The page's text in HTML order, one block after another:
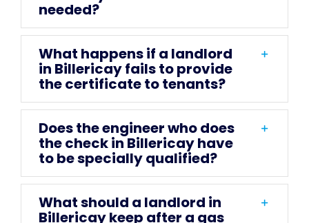
needed?
What happens if a landlord
in Billericay fails to provide
the certificate to tenants?
Does the engineer who does
the check in Billericay have
to be specially qualified?
What should a landlord in
Billericay keep after a gas